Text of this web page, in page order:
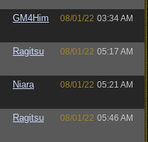
GM4Him 08/01/22 03:34 AM
Ragitsu 08/01/22 05:17 AM
Niara 08/01/22 05:21 AM
Ragitsu 08/01/22 05:46 AM